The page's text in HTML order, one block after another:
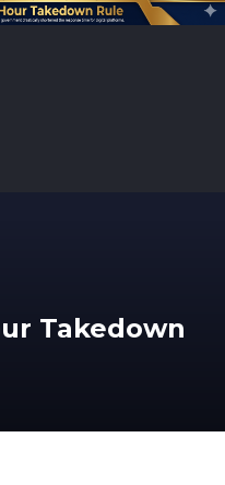
Takedown